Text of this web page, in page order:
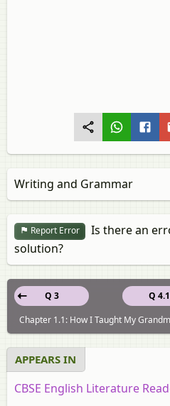
Writing and Grammar
Report Error
Is there an
solution?
Q 4.1
Q 3
Chapter 1.1: How I Taught My
APPEARS IN
CBSE English Literature